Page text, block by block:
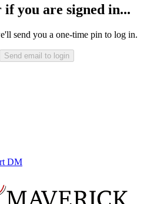
you are signed in...
send you a one-time pin to log in.
Send email to login
DM